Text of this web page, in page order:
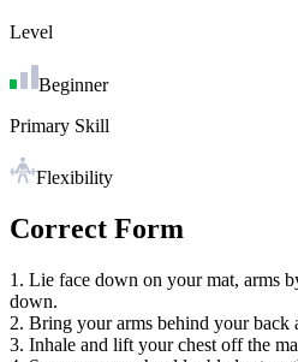
Level
Beginner
Primary Skill
Flexibility
Correct Form
1. Lie face down on your mat, arms
down.
2. Bring your arms behind your back
3. Inhale and lift your chest off the